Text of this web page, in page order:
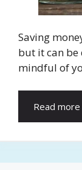
Saving
but it can be
mindful of
Read more